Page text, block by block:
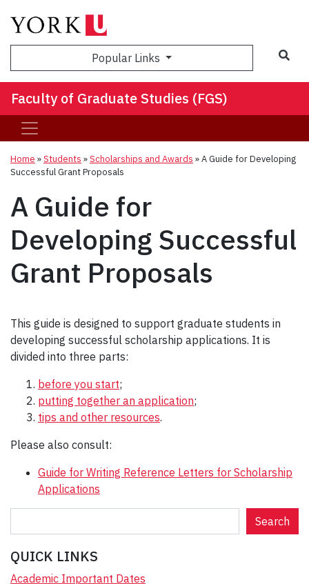
Popular Links
Faculty of Graduate Studies (FGS)
Home »Students »Scholarships and Awards »A Guide for Developing
Successful Grant Proposals
A Guide for
Developing Successful
Grant Proposals
This guide is designed to support graduate students in
developing successful scholarship applications. It is
divided into three parts:
before you start;
putting together an application;
tips and other resources.
Please also consult:
Guide for Writing Reference Letters for Scholarship
Applications
e
a
r
Search
QUICK LINKS
Academic Important Dates